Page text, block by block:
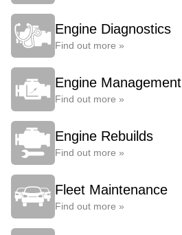
Engine Diagnostics
Find out more »
Engine Management
Find out more »
Engine Rebuilds
Find out more »
Fleet Maintenance
Find out more »